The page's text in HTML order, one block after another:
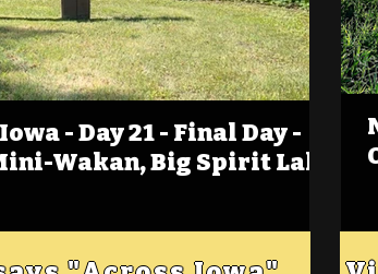
- Day 21 - Final Day -
Wakan, Big Spirit Lake